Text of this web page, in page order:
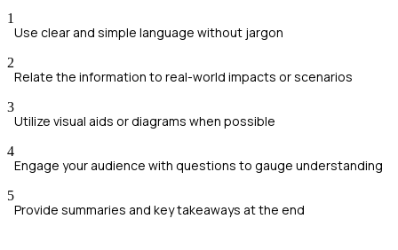
1
Use clear and simple language without jargon
2
Relate the information to real-world impacts or scenarios
3
Utilize visual aids or diagrams when possible
4
Engage your audience with questions to gauge understanding
5
Provide summaries and key takeaways at the end